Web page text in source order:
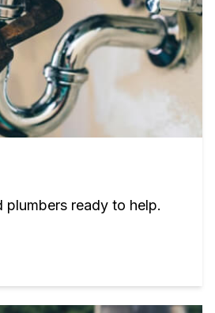
plumbers ready to help.